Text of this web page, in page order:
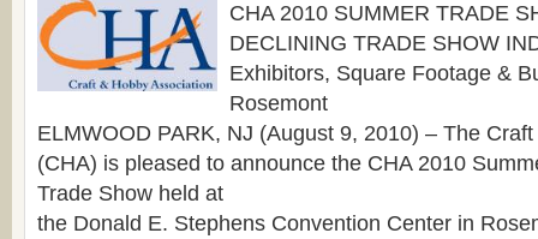
CHA 2010 SUMMER TRADE
DECLINING TRADE SHOW
Exhibitors, Square Footage &
Rosemont
ELMWOOD PARK, NJ (August 9, 2010) – The
(CHA) is pleased to announce the CHA 2010
Trade Show held at
the Donald E. Stephens Convention Center in